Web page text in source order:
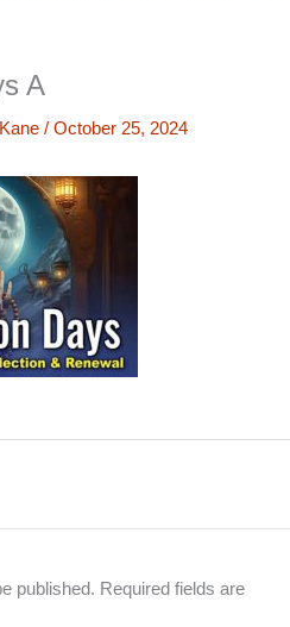
A
/ October 25, 2024
published. Required fields are